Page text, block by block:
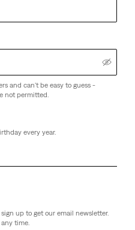
and can't be easy to guess -
not permitted.
every year.
up to get our email newsletter.
time.